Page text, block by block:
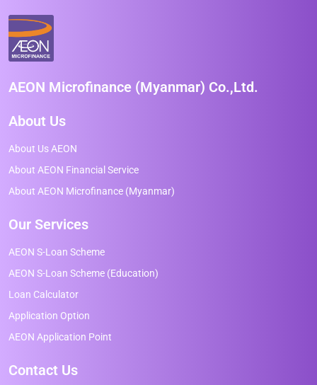
AEON Microfinance (Myanmar) Co.,Ltd.
About Us
About Us AEON
About AEON Financial Service
About AEON Microfinance (Myanmar)
Our Services
AEON S-Loan Scheme
AEON S-Loan Scheme (Education)
Loan Calculator
Application Option
AEON Application Point
Contact Us